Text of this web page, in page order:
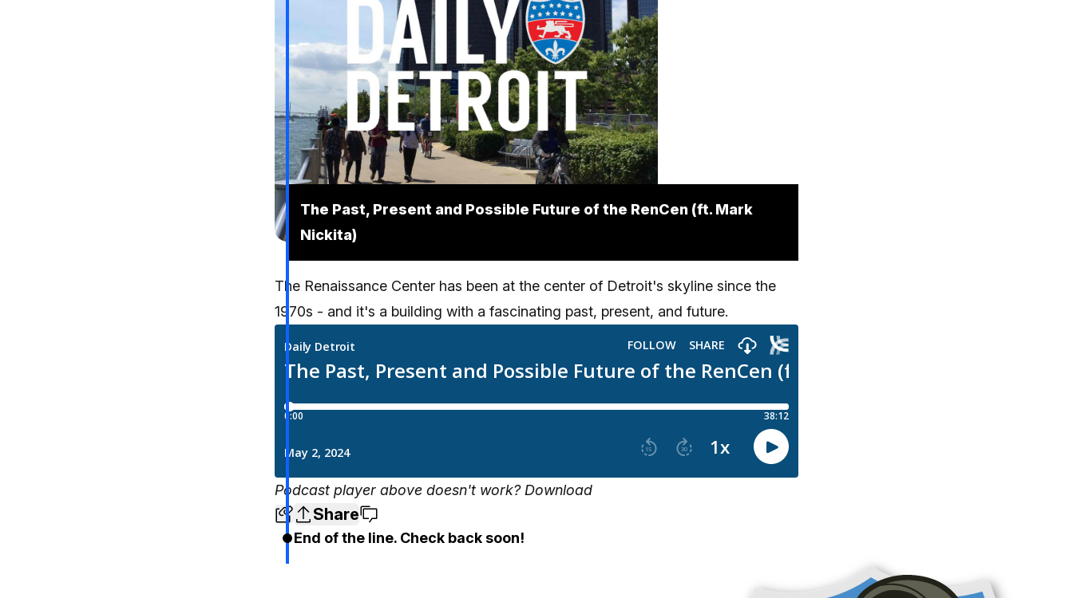
The Past, Present and Possible Future of the RenCen (ft. Mark
Nickita)
The Renaissance Center has been at the center of Detroit's skyline since the
1970s - and it's a building with a fascinating past, present, and future.
Podcast player above doesn't work? Download
Share
End of the line. Check back soon!